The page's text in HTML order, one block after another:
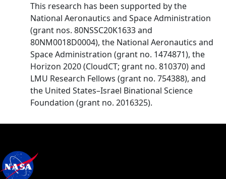
This research has been supported by the
National Aeronautics and Space Administration
(grant nos. 80NSSC20K1633 and
80NM0018D0004), the National Aeronautics and
Space Administration (grant no. 1474871), the
Horizon 2020 (CloudCT; grant no. 810370) and
LMU Research Fellows (grant no. 754388), and
the United States–Israel Binational Science
Foundation (grant no. 2016325).